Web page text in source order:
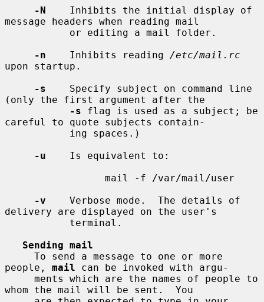
-N
    Inhibits the initial display of
message headers when reading mail
-n
    Inhibits reading
/etc/mail.rc
upon startup.
-s
    Specify subject on command line
(only the first argument after the
-s flag is used as a subject; be
careful to quote subjects contain-
-u
    Is equivalent to:
-v
    Verbose mode.  The details of
delivery are displayed on the user's
Sending mail
people, mail can be invoked with argu-
whom the mail will be sent.  You